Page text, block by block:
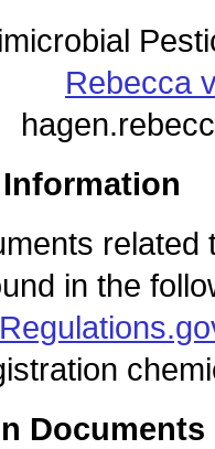
Rebecca
related
in the
Documents